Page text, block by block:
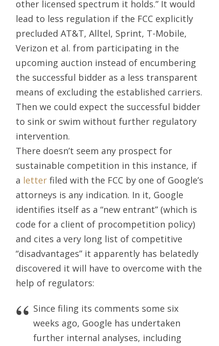
other licensed spectrum it holds.” It would
lead to less regulation if the FCC explicitly
precluded AT&T, Alltel, Sprint, T-Mobile,
Verizon et al. from participating in the
upcoming auction instead of encumbering
the successful bidder as a less transparent
means of excluding the established carriers.
Then we could expect the successful bidder
to sink or swim without further regulatory
intervention.
There doesn’t seem any prospect for
sustainable competition in this instance, if
a letter filed with the FCC by one of Google’s
attorneys is any indication. In it, Google
identifies itself as a “new entrant” (which is
code for a client of procompetition policy)
and cites a very long list of competitive
“disadvantages” it apparently has belatedly
discovered it will have to overcome with the
help of regulators:
Since filing its comments some six
weeks ago, Google has undertaken
further internal analyses, including